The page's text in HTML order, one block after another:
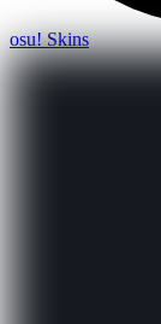
osu! Skins